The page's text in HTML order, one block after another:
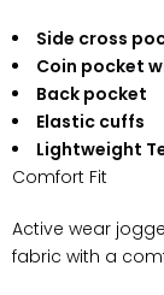
Side cross
Coin pocket
Back pocket
Elastic cuffs
Lightweight
Comfort Fit
Active wear
fabric with a